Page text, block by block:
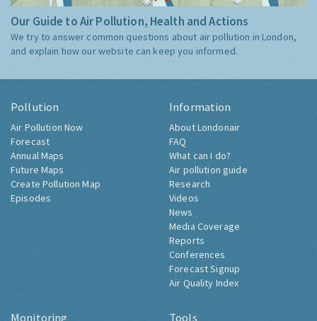
Our Guide to Air Pollution, Health and Actions
We try to answer common questions about air pollution in London,
and explain how our website can keep you informed.
Pollution
Air Pollution Now
Forecast
Annual Maps
Future Maps
Create Pollution Map
Episodes
Information
About Londonair
FAQ
What can I do?
Air pollution guide
Research
Videos
News
Media Coverage
Reports
Conferences
Forecast Signup
Air Quality Index
Monitoring Tools